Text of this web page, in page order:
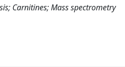
Carnitines; Mass spectrometry